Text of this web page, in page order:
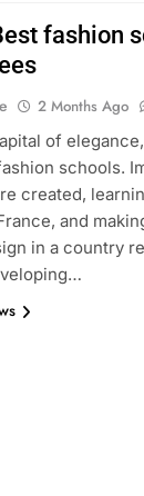
fashion
2 Months Ago
of
schools.
created,
and
in a country